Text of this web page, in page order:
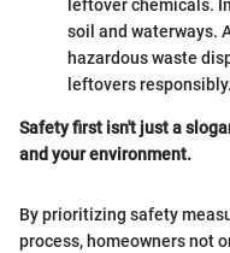
leftover chemicals.
soil and waterways.
hazardous waste
leftovers responsibly.
Safety first isn't just a
and your environment.
By prioritizing safety
process, homeowners not